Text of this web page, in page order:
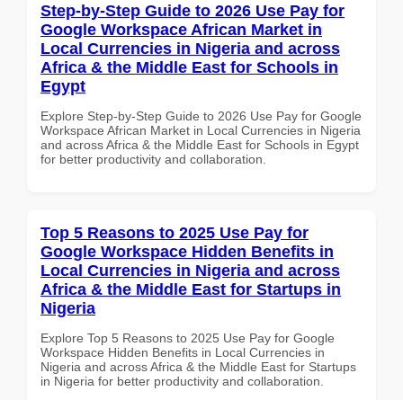
Step-by-Step Guide to 2026 Use Pay for
Google Workspace African Market in
Local Currencies in Nigeria and across
Africa & the Middle East for Schools in
Egypt
Explore Step-by-Step Guide to 2026 Use Pay for Google
Workspace African Market in Local Currencies in Nigeria
and across Africa & the Middle East for Schools in Egypt
for better productivity and collaboration.
Top 5 Reasons to 2025 Use Pay for
Google Workspace Hidden Benefits in
Local Currencies in Nigeria and across
Africa & the Middle East for Startups in
Nigeria
Explore Top 5 Reasons to 2025 Use Pay for Google
Workspace Hidden Benefits in Local Currencies in
Nigeria and across Africa & the Middle East for Startups
in Nigeria for better productivity and collaboration.